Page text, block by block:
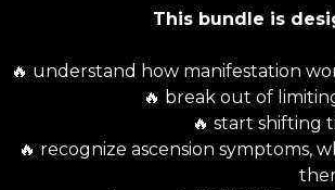
This bundle is
🔥 understand how manifestation
🔥 break out of
🔥 start shifting
🔥 recognize ascension symptoms,